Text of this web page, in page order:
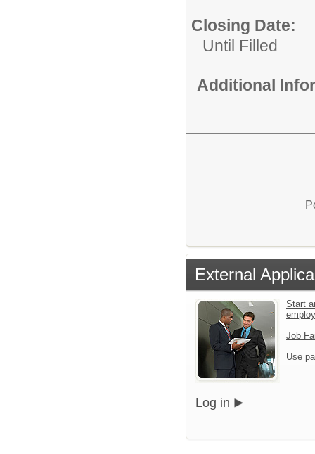
Closing Date:
Until Filled
Additional
External
Start
Job
Use
Log in